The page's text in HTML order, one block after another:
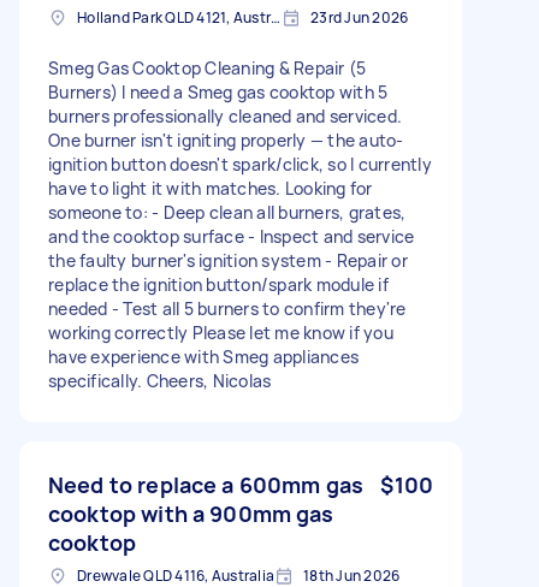
Holland Park QLD 4121, Australia 23rd Jun 2026
Smeg Gas Cooktop Cleaning & Repair (5
Burners) I need a Smeg gas cooktop with 5
burners professionally cleaned and serviced.
One burner isn't igniting properly — the auto-
ignition button doesn't spark/click, so I currently
have to light it with matches. Looking for
someone to: - Deep clean all burners, grates,
and the cooktop surface - Inspect and service
the faulty burner's ignition system - Repair or
replace the ignition button/spark module if
needed - Test all 5 burners to confirm they're
working correctly Please let me know if you
have experience with Smeg appliances
specifically. Cheers, Nicolas
Need to replace a 600mm gas
cooktop with a 900mm gas
cooktop
$100
Drewvale QLD 4116, Australia 18th Jun 2026